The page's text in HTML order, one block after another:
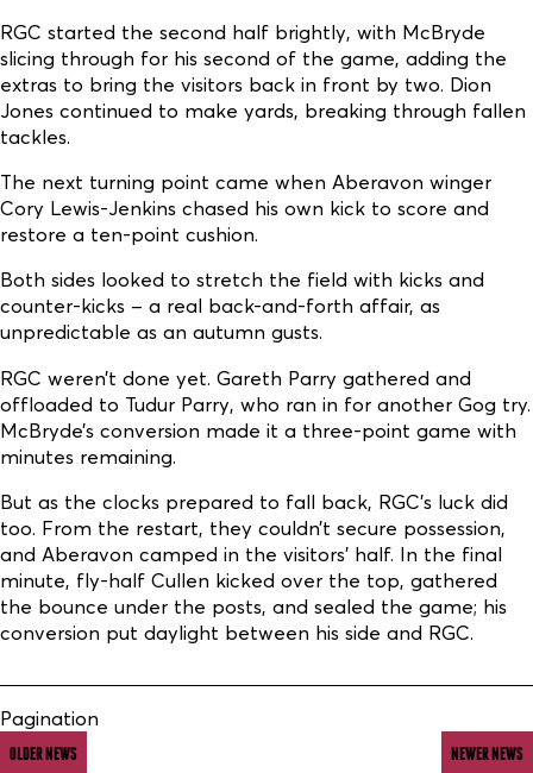
RGC started the second half brightly, with McBryde
slicing through for his second of the game, adding the
extras to bring the visitors back in front by two. Dion
Jones continued to make yards, breaking through fallen
tackles.
The next turning point came when Aberavon winger
Cory Lewis-Jenkins chased his own kick to score and
restore a ten-point cushion.
Both sides looked to stretch the field with kicks and
counter-kicks – a real back-and-forth affair, as
unpredictable as an autumn gusts.
RGC weren’t done yet. Gareth Parry gathered and
offloaded to Tudur Parry, who ran in for another Gog try.
McBryde’s conversion made it a three-point game with
minutes remaining.
But as the clocks prepared to fall back, RGC’s luck did
too. From the restart, they couldn’t secure possession,
and Aberavon camped in the visitors’ half. In the final
minute, fly-half Cullen kicked over the top, gathered
the bounce under the posts, and sealed the game; his
conversion put daylight between his side and RGC.
Pagination
OLDER NEWS NEWER NEWS